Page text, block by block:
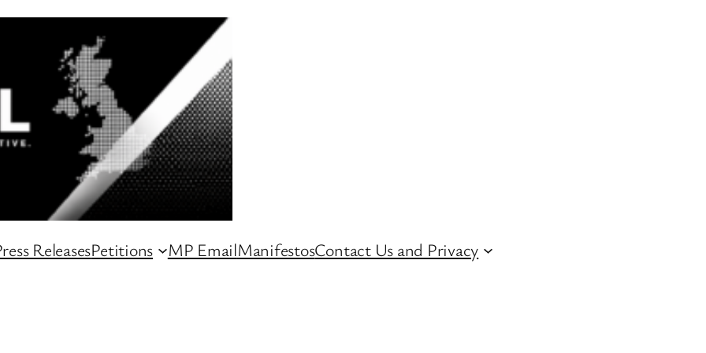
ReleasesPetitions MP EmailManifestosContact Us and Privacy